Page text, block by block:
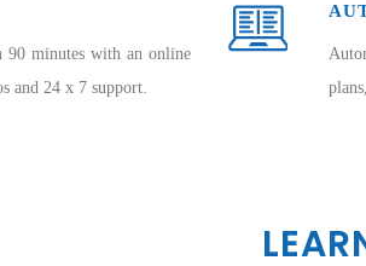
90 minutes with an online
and 24 x 7 support.